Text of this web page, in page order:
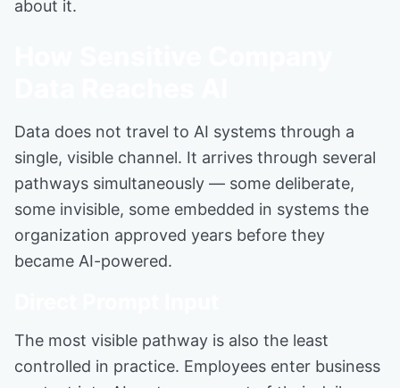
about it.
Data does not travel to AI systems through a
single, visible channel. It arrives through several
pathways simultaneously — some deliberate,
some invisible, some embedded in systems the
organization approved years before they
became AI-powered.
The most visible pathway is also the least
controlled in practice. Employees enter business